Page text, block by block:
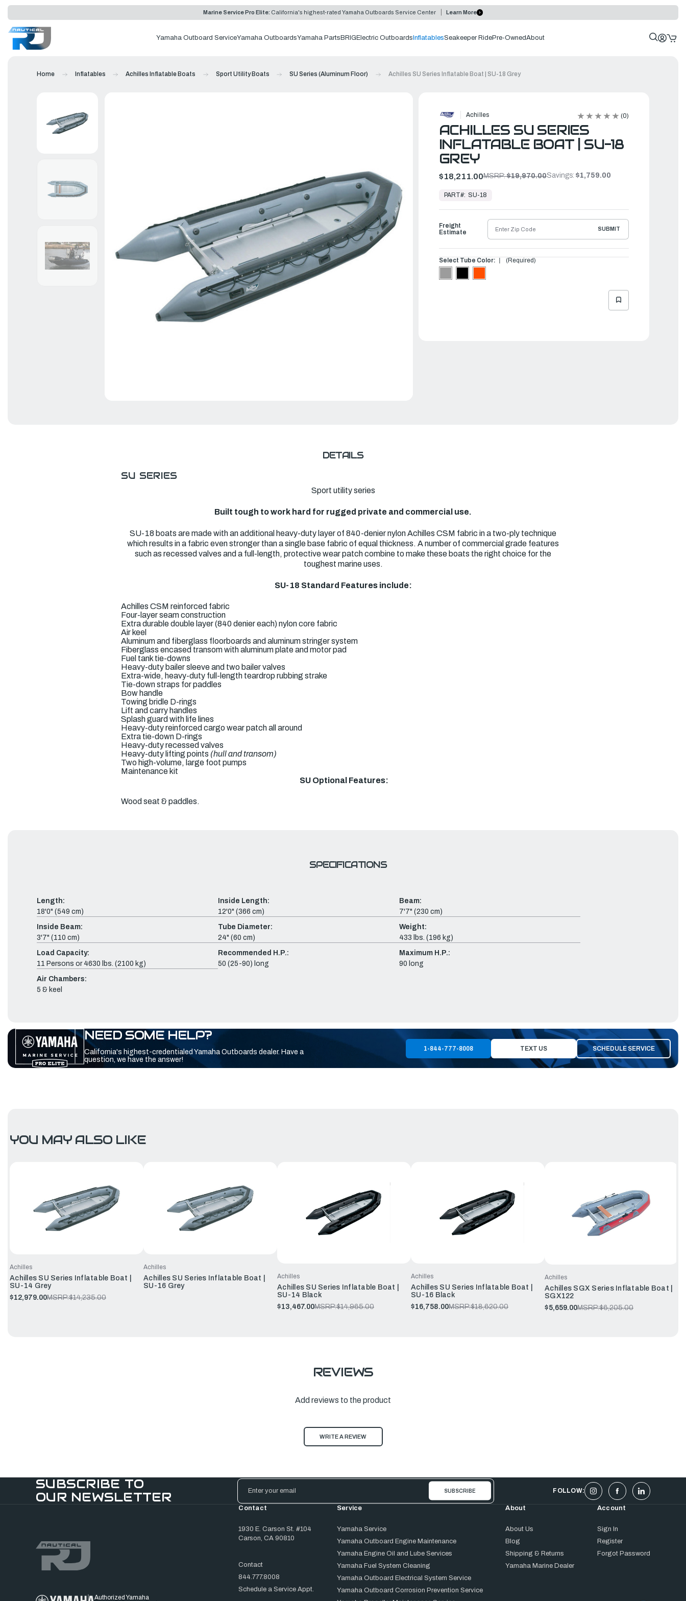
Marine Service Pro Elite: California's highest-rated Yamaha Outboards Service Center Learn More
Yamaha Outboard ServiceYamaha OutboardsYamaha Parts BRIG Electric Outboards InflatablesSeakeeper RidePre-OwnedAbout
Home Inflatables Achilles Inflatable Boats Sport Utility Boats SU Series (Aluminum Floor) Achilles SU Series Inflatable Boat | SU-18 Grey
Achilles (0)
ACHILLES SU SERIES
INFLATABLE BOAT | SU-18
GREY
$18,211.00MSRP:$19,970.00Savings: $1,759.00
Ready
Ship
PART#: SU-18
Select Tube Color: (Required)
Freight
Estimate
SUBMIT
DETAILS
SU SERIES
Sport utility series
Built tough to work hard for rugged private and commercial use.
SU-18 boats are made with an additional heavy-duty layer of 840-denier nylon Achilles CSM fabric in a two-ply technique
which results in a fabric even stronger than a single base fabric of equal thickness. A number of commercial grade features
such as recessed valves and a full-length, protective wear patch combine to make these boats the right choice for the
toughest marine uses.
SU-18 Standard Features include:
Achilles CSM reinforced fabric
Four-layer seam construction
Extra durable double layer (840 denier each) nylon core fabric
Air keel
Aluminum and fiberglass floorboards and aluminum stringer system
Fiberglass encased transom with aluminum plate and motor pad
Fuel tank tie-downs
Heavy-duty bailer sleeve and two bailer valves
Extra-wide, heavy-duty full-length teardrop rubbing strake
Tie-down straps for paddles
Bow handle
Towing bridle D-rings
Lift and carry handles
Splash guard with life lines
Heavy-duty reinforced cargo wear patch all around
Extra tie-down D-rings
Heavy-duty recessed valves
Heavy-duty lifting points (hull and transom)
Two high-volume, large foot pumps
Maintenance kit
SU Optional Features:
Wood seat & paddles.
SPECIFICATIONS
Length:
18'0" (549 cm)
Inside Length:
12'0" (366 cm)
Beam:
7'7" (230 cm)
Inside Beam:
3'7" (110 cm)
Tube Diameter:
24" (60 cm)
Weight:
433 lbs. (196 kg)
Load Capacity:
11 Persons or 4630 lbs. (2100 kg)
Recommended H.P.:
50 (25-90) long
Maximum H.P.:
90 long
Air Chambers:
5 & keel
NEED SOME HELP?
California's highest-credentialed Yamaha Outboards dealer. Have a
question, we have the answer!
1-844-777-8008 TEXT US SCHEDULE SERVICE
YOU MAY ALSO LIKE
Achilles
Achilles SU Series Inflatable Boat |
SU-14 Grey
$12,979.00MSRP:$14,235.00
Achilles
Achilles SU Series Inflatable Boat |
SU-16 Grey
Achilles
Achilles SU Series Inflatable Boat |
SU-14 Black
$13,467.00MSRP:$14,965.00
Achilles
Achilles SU Series Inflatable Boat |
SU-16 Black
$16,758.00MSRP:$18,620.00
Achilles
Achilles SGX Series Inflatable Boat |
SGX122
$5,659.00MSRP:$6,205.00
REVIEWS
Add reviews to the product
WRITE A REVIEW
SUBSCRIBE TO
OUR NEWSLETTER
Email
Address
FOLLOW:
Authorized Yamaha
Contact
1930 E. Carson St. #104
Carson, CA 90810
Contact
844.777.8008
Schedule a Service Appt.
Service
Yamaha Service
Yamaha Outboard Engine Maintenance
Yamaha Engine Oil and Lube Services
Yamaha Fuel System Cleaning
Yamaha Outboard Electrical System Service
Yamaha Outboard Corrosion Prevention Service
About
About Us
Blog
Shipping & Returns
Yamaha Marine Dealer
Account
Sign In
Register
Forgot Password